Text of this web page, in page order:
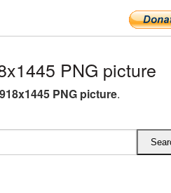
PNG picture
PNG picture.